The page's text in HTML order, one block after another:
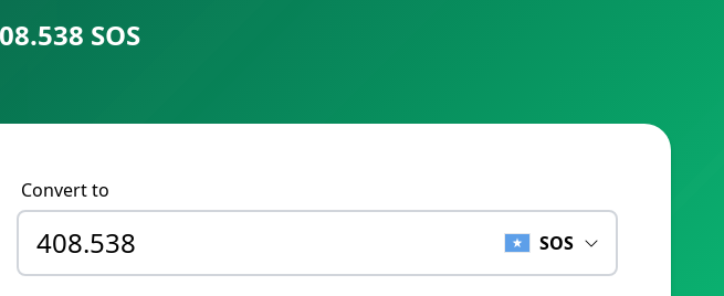
SOS
Convert to
SOS